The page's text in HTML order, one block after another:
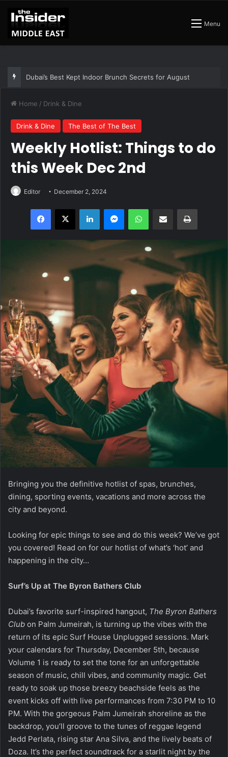
Menu
Home / Drink & Dine
Drink & Dine The Best of The Best
Weekly Hotlist: Things to do
this Week Dec 2nd
Editor December 2, 2024
Facebook
X LinkedInMessengerWhatsAppShare via Email Print
Bringing you the definitive hotlist of spas, brunches,
dining, sporting events, vacations and more across the
city and beyond.
Looking for epic things to see and do this week? We’ve got
you covered! Read on for our hotlist of what’s ‘hot’ and
happening in the city…
Surf’s Up at The Byron Bathers Club
Dubai’s favorite surf-inspired hangout, The Byron Bathers
Club on Palm Jumeirah, is turning up the vibes with the
return of its epic Surf House Unplugged sessions. Mark
your calendars for Thursday, December 5th, because
Volume 1 is ready to set the tone for an unforgettable
season of music, chill vibes, and community magic. Get
ready to soak up those breezy beachside feels as the
event kicks off with live performances from 7:30 PM to 10
PM. With the gorgeous Palm Jumeirah shoreline as the
backdrop, you’ll groove to the tunes of reggae legend
Jedd Perlata, rising star Ana Silva, and the lively beats of
Doza. It’s the perfect soundtrack for a starlit night by the